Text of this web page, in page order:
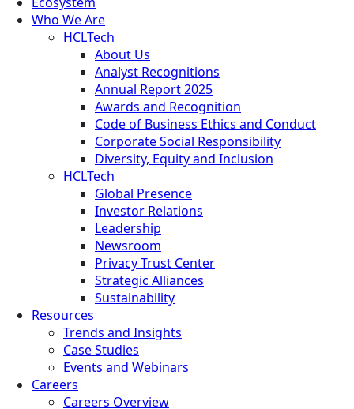
Who We Are
HCLTech
About Us
Analyst Recognitions
Annual Report 2025
Awards and Recognition
Code of Business Ethics and Conduct
Corporate Social Responsibility
Diversity, Equity and Inclusion
HCLTech
Global Presence
Investor Relations
Leadership
Newsroom
Privacy Trust Center
Strategic Alliances
Sustainability
Resources
Trends and Insights
Case Studies
Events and Webinars
Careers
Careers Overview